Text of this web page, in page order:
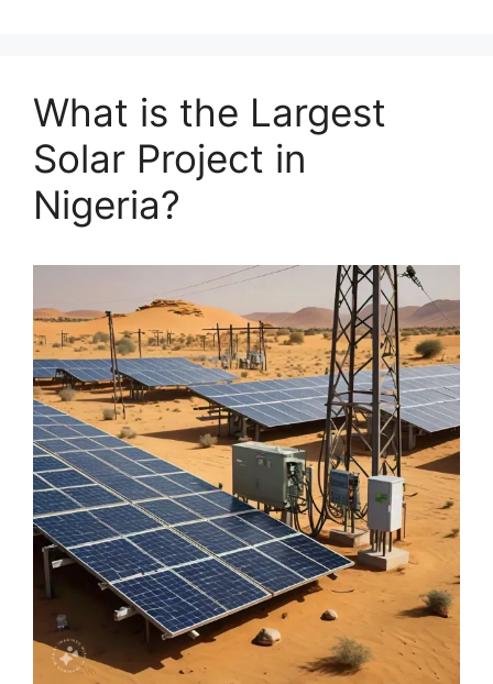
What is the Largest
Solar Project in
Nigeria?